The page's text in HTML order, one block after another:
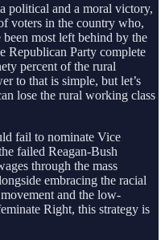
political and a moral victory,
voters in the country who,
most left behind by the
Republican Party complete
percent of the rural
to that is simple, but let’s
lose the rural working class
fail to nominate Vice
failed Reagan-Bush
through the mass
embracing the racial
and the low-
Right, this strategy is